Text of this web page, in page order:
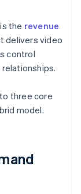
the revenue
delivers video
control
three core
model.